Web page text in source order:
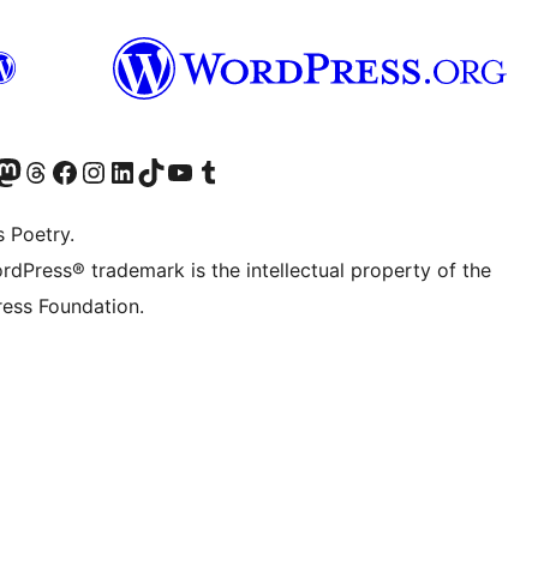
accountaccount
our Mastodon account
Visit our Threads account
Visit our Facebook page
Visit our Instagram account
Visit our LinkedIn account
Visit our TikTok account
Visit our YouTube channel
Visit our Tumblr account
Poetry.
trademark is the intellectual property of the
Foundation.